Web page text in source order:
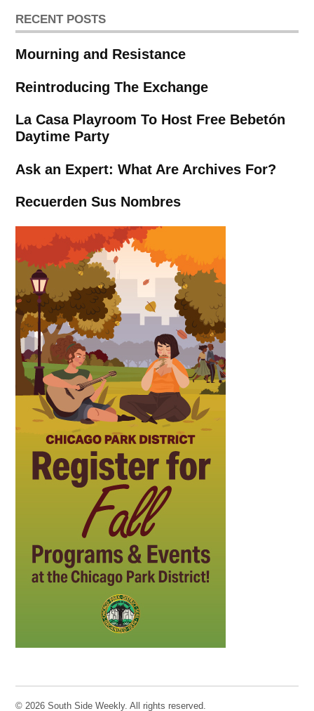
RECENT POSTS
Mourning and Resistance
Reintroducing The Exchange
La Casa Playroom To Host Free Bebetón
Daytime Party
Ask an Expert: What Are Archives For?
Recuerden Sus Nombres
© 2026 South Side Weekly. All rights reserved.